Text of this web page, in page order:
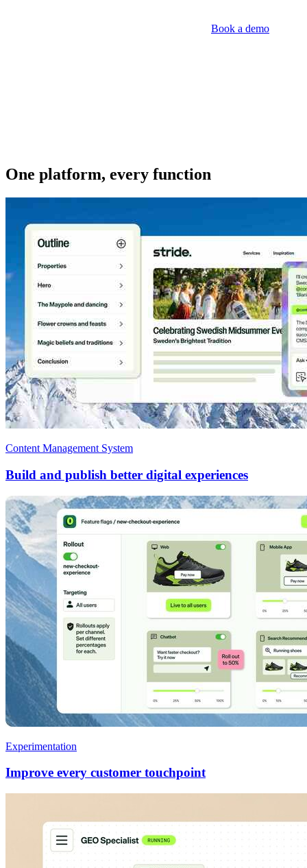
Book a demo
One platform, every function
Content Management System
Build and publish better digital experiences
Experimentation
Improve every customer touchpoint